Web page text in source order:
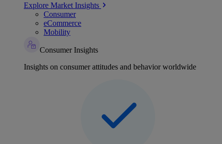
Explore Market Insights
Consumer
eCommerce
Mobility
Consumer Insights
Insights on consumer attitudes and behavior worldwide